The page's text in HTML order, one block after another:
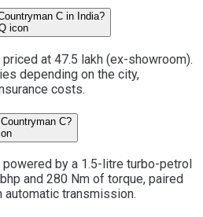
C in India?
at 47.5 lakh (ex-showroom).
depending on the city,
costs.
C?
by a 1.5-litre turbo-petrol
and 280 Nm of torque, paired
transmission.